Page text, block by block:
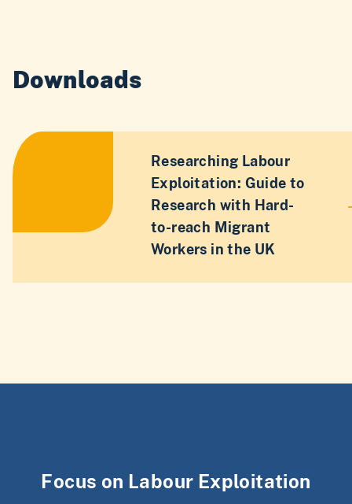
Downloads
Researching Labour
Exploitation: Guide to
Research with Hard-
to-reach Migrant
Workers in the UK
Focus on Labour Exploitation